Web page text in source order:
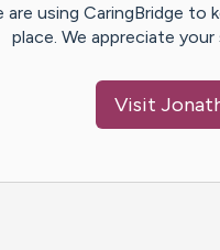
are using CaringBridge to
place. We appreciate
Visit